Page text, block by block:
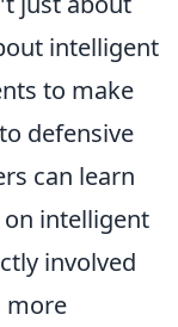
intelligent
to make
defensive
can learn
intelligent
involved
more